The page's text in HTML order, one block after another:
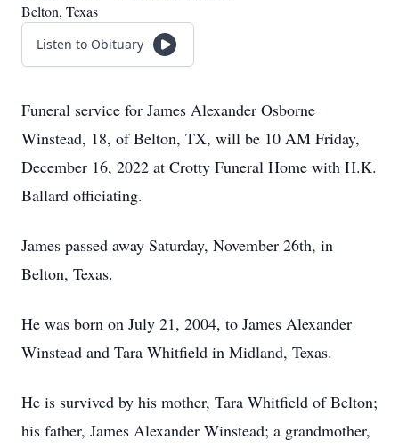
Belton, Texas
Listen to Obituary
Funeral service for James Alexander Osborne
Winstead, 18, of Belton, TX, will be 10 AM Friday,
December 16, 2022 at Crotty Funeral Home with H.K.
Ballard officiating.
James passed away Saturday, November 26th, in
Belton, Texas.
He was born on July 21, 2004, to James Alexander
Winstead and Tara Whitfield in Midland, Texas.
He is survived by his mother, Tara Whitfield of Belton;
his father, James Alexander Winstead; a grandmother,